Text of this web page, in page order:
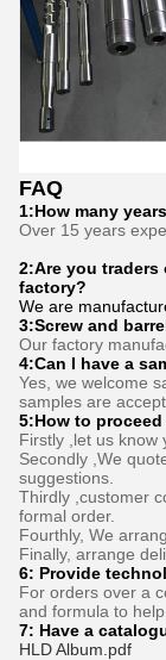
FAQ
1:How many
Over 15 years
2:Are you traders
factory?
We are
3:Screw and
Our factory
4:Can I have a
Yes, we welcome
samples are
5:How to
Firstly ,let us know
Secondly ,We
suggestions.
Thirdly ,customer
formal order.
Fourthly, We
Finally, arrange
6: Provide
For orders over a
and formula to
7: Have a
HLD Album.pdf